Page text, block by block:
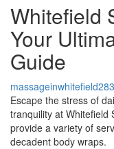
Whitefield
Your
Guide
Escape the stress of
tranquility at Whitefield
provide a variety of
decadent body wraps.